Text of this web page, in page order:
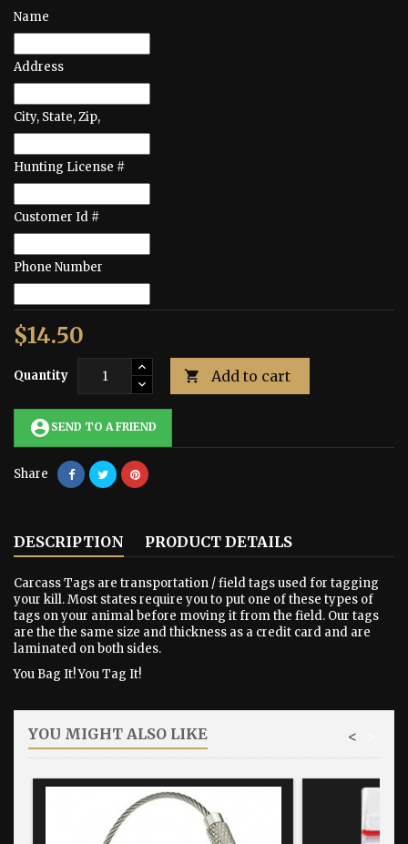
Name
Address
City, State, Zip,
Hunting License #
Customer Id #
Phone Number
$14.50
Quantity  Add to cart
account_circle SEND TO A FRIEND
Share
DESCRIPTION PRODUCT DETAILS
Carcass Tags are transportation / field tags used for tagging
your kill. Most states require you to put one of these types of
tags on your animal before moving it from the field. Our tags
are the the same size and thickness as a credit card and are
laminated on both sides.
You Bag It! You Tag It!
YOU MIGHT ALSO LIKE <